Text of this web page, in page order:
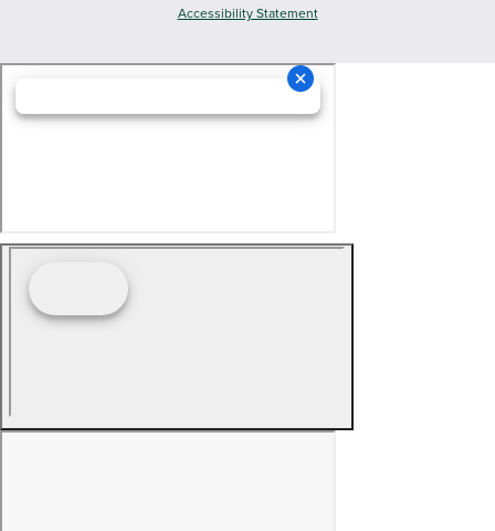
Accessibility Statement